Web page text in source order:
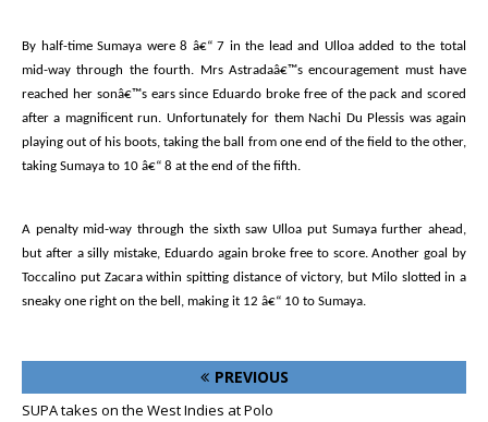
By half-time Sumaya were 8 â€“ 7 in the lead and Ulloa added to the total
mid-way through the fourth. Mrs Astradaâ€™s encouragement must have
reached her sonâ€™s ears since Eduardo broke free of the pack and scored
after a magnificent run. Unfortunately for them Nachi Du Plessis was again
playing out of his boots, taking the ball from one end of the field to the other,
taking Sumaya to 10 â€“ 8 at the end of the fifth.
A penalty mid-way through the sixth saw Ulloa put Sumaya further ahead,
but after a silly mistake, Eduardo again broke free to score. Another goal by
Toccalino put Zacara within spitting distance of victory, but Milo slotted in a
sneaky one right on the bell, making it 12 â€“ 10 to Sumaya.
PREVIOUS
SUPA takes on the West Indies at Polo